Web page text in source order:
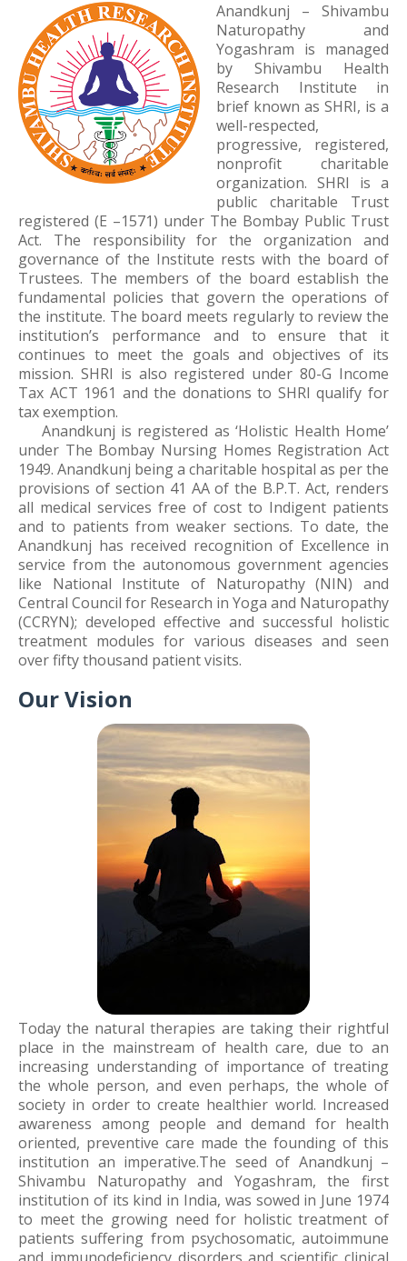
Anandkunj – Shivambu
Naturopathy and
Yogashram is managed
by Shivambu Health
Research Institute in
brief known as SHRI, is a
well-respected,
progressive, registered,
nonprofit charitable
organization. SHRI is a
public charitable Trust
registered (E –1571) under The Bombay Public Trust
Act. The responsibility for the organization and
governance of the Institute rests with the board of
Trustees. The members of the board establish the
fundamental policies that govern the operations of
the institute. The board meets regularly to review the
institution’s performance and to ensure that it
continues to meet the goals and objectives of its
mission. SHRI is also registered under 80-G Income
Tax ACT 1961 and the donations to SHRI qualify for
tax exemption.
Anandkunj is registered as ‘Holistic Health Home’
under The Bombay Nursing Homes Registration Act
1949. Anandkunj being a charitable hospital as per the
provisions of section 41 AA of the B.P.T. Act, renders
all medical services free of cost to Indigent patients
and to patients from weaker sections. To date, the
Anandkunj has received recognition of Excellence in
service from the autonomous government agencies
like National Institute of Naturopathy (NIN) and
Central Council for Research in Yoga and Naturopathy
(CCRYN); developed effective and successful holistic
treatment modules for various diseases and seen
over fifty thousand patient visits.
Our Vision
Today the natural therapies are taking their rightful
place in the mainstream of health care, due to an
increasing understanding of importance of treating
the whole person, and even perhaps, the whole of
society in order to create healthier world. Increased
awareness among people and demand for health
oriented, preventive care made the founding of this
institution an imperative.The seed of Anandkunj –
Shivambu Naturopathy and Yogashram, the first
institution of its kind in India, was sowed in June 1974
to meet the growing need for holistic treatment of
patients suffering from psychosomatic, autoimmune